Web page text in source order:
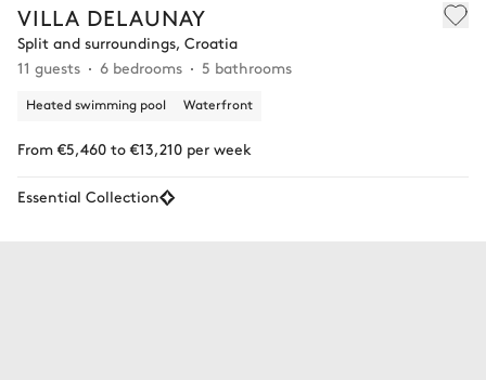
VILLA DELAUNAY
Split and surroundings, Croatia
11 guests
6 bedrooms 5 bathrooms
Heated swimming pool Waterfront
From €5,460 to €13,210 per week
Essential Collection